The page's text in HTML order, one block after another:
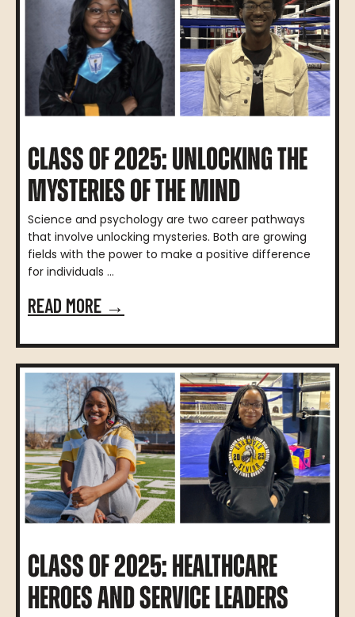
CLASS OF 2025: UNLOCKING THE
MYSTERIES OF THE MIND
Science and psychology are two career pathways
that involve unlocking mysteries. Both are growing
fields with the power to make a positive difference
for individuals ...
READ MORE →
CLASS OF 2025: HEALTHCARE
HEROES AND SERVICE LEADERS